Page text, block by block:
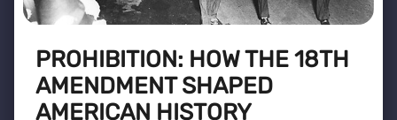
PROHIBITION: HOW THE 18TH
AMENDMENT SHAPED
AMERICAN HISTORY